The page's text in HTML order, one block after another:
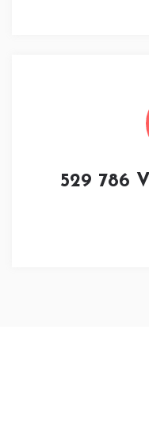
529 786